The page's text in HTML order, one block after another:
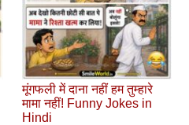
मूंगफली में दाना नहीं हम तुम्हारे
मामा नहीं! Funny Jokes in
Hindi